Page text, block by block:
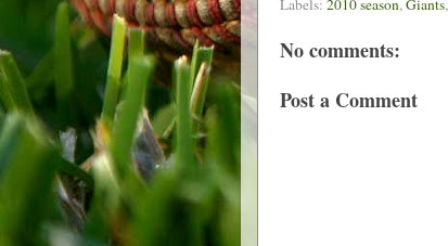
No comments:
Post a Comment